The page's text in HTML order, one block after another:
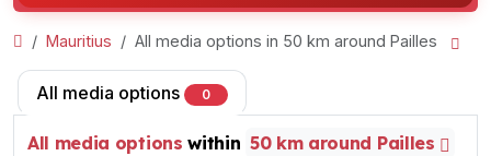
Mauritius All media options in 50 km around Pailles
All media options 0
All media options within 50 km around Pailles